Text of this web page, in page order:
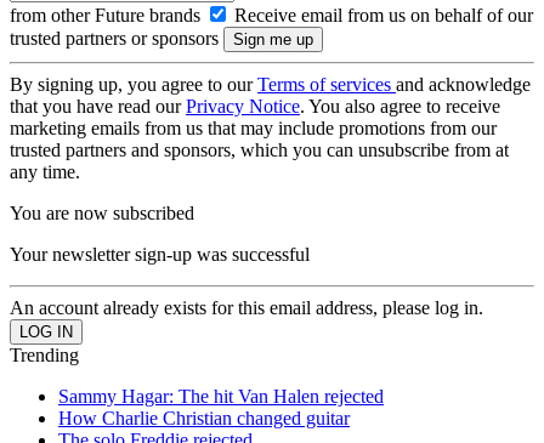
from other Future brands
Receive email from us on behalf of our
trusted partners or sponsors
By signing up, you agree to ourTerms of services and acknowledge
that you have read ourPrivacy Notice. You also agree to receive
marketing emails from us that may include promotions from our
trusted partners and sponsors, which you can unsubscribe from at
any time.
You are now subscribed
Your newsletter sign-up was successful
An account already exists for this email address, please log in.
Trending
Sammy Hagar: The hit Van Halen rejected
How Charlie Christian changed guitar